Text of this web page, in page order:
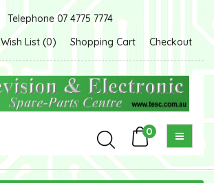
Telephone 07 4775 7774
Wish List (0) Shopping Cart Checkout
0